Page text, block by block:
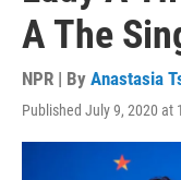
A The
NPR | By Anastasia
Published July 9, 2020 at